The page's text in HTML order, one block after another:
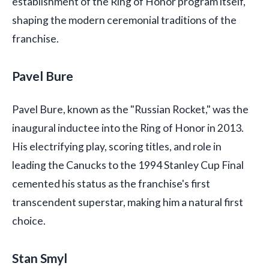
shaping the modern ceremonial traditions of the
franchise.
Pavel Bure
Pavel Bure, known as the "Russian Rocket," was the
inaugural inductee into the Ring of Honor in 2013.
His electrifying play, scoring titles, and role in
leading the Canucks to the 1994 Stanley Cup Final
cemented his status as the franchise's first
transcendent superstar, making him a natural first
choice.
Stan Smyl